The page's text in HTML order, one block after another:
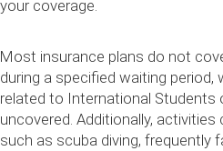
your coverage.
Most insurance plans do not
during a specified waiting period,
related to International Students
uncovered. Additionally, activities
such as scuba diving, frequently